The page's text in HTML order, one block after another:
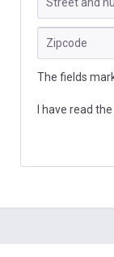
The fields
I have read the